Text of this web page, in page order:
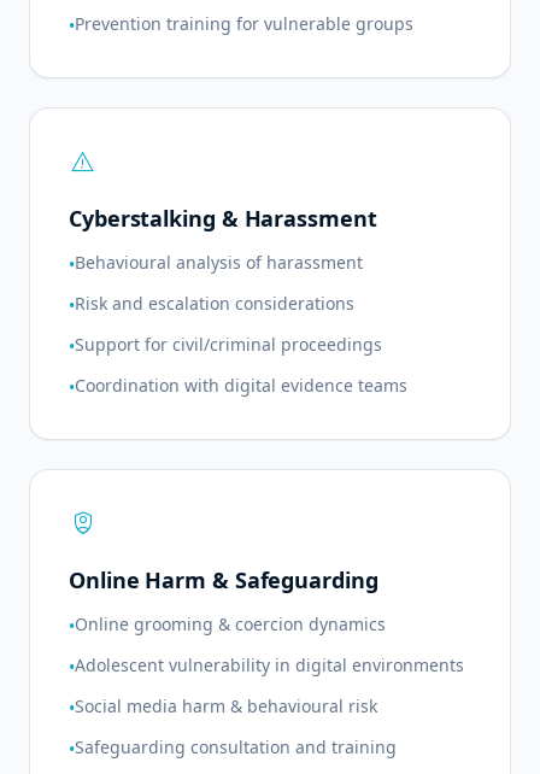
•Prevention training for vulnerable groups
warning
Cyberstalking & Harassment
•Behavioural analysis of harassment
•Risk and escalation considerations
•Support for civil/criminal proceedings
•Coordination with digital evidence teams
shield_person
Online Harm & Safeguarding
•Online grooming & coercion dynamics
•Adolescent vulnerability in digital environments
•Social media harm & behavioural risk
•Safeguarding consultation and training